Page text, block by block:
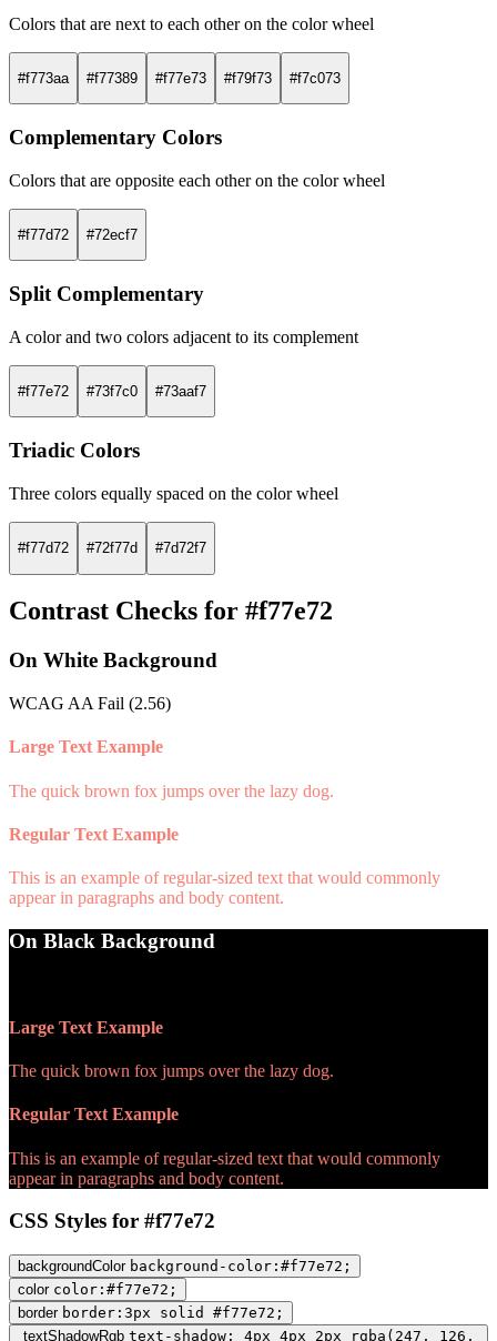
Colors that are next to each other on the color wheel
#f773aa #f77389 #f77e73 #f79f73 #f7c073
Complementary Colors
Colors that are opposite each other on the color wheel
#f77d72 #72ecf7
Split Complementary
A color and two colors adjacent to its complement
#f77e72 #73f7c0 #73aaf7
Triadic Colors
Three colors equally spaced on the color wheel
#f77d72 #72f77d #7d72f7
Contrast Checks for #f77e72
On White Background
WCAG AA Fail (2.56)
Large Text Example
The quick brown fox jumps over the lazy dog.
Regular Text Example
This is an example of regular-sized text that would commonly
appear in paragraphs and body content.
On Black Background
Large Text Example
The quick brown fox jumps over the lazy dog.
Regular Text Example
This is an example of regular-sized text that would commonly
appear in paragraphs and body content.
CSS Styles for #f77e72
backgroundColor background-color:#f77e72;
color color:#f77e72;
border border:3px solid #f77e72;
textShadowRgb text-shadow: 4px 4px 2px rgba(247, 126,